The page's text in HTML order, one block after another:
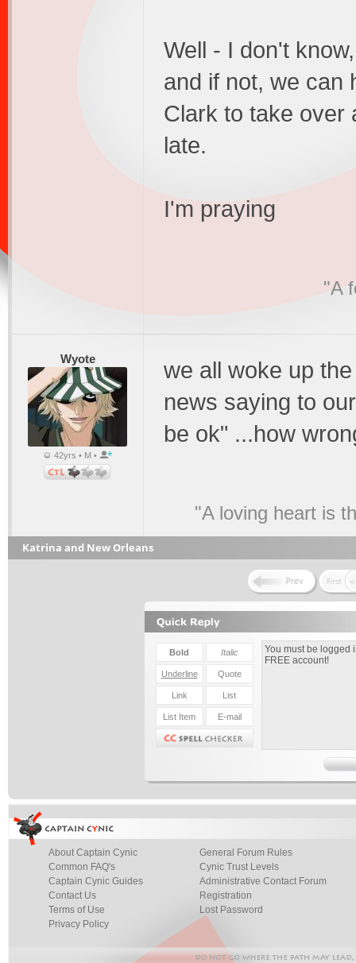
Well - I don't
and if not, we can
Clark to take over
late.
I'm praying
"A
Wyote
42yrs • M •
we all woke up
news saying to
be ok" ...how
"A loving heart is
Katrina and New Orleans
About Captain Cynic
Common FAQ's
Captain Cynic Guides
Contact Us
Terms of Use
Privacy Policy
General Forum Rules
Cynic Trust Levels
Administrative Contact Forum
Registration
Lost Password